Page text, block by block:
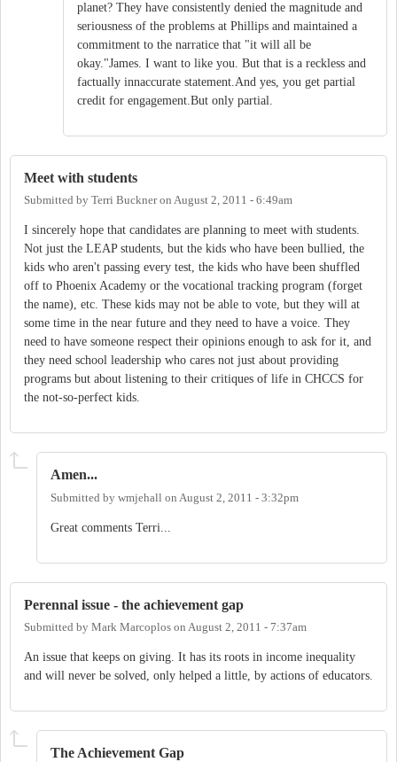
planet? They have consistently denied the magnitude and
seriousness of the problems at Phillips and maintained a
commitment to the narratice that "it will all be
okay."James. I want to like you. But that is a reckless and
factually innaccurate statement.And yes, you get partial
credit for engagement.But only partial.
Meet with students
Submitted by Terri Buckneron August 2, 2011 - 6:49am
I sincerely hope that candidates are planning to meet with students.
Not just the LEAP students, but the kids who have been bullied, the
kids who aren't passing every test, the kids who have been shuffled
off to Phoenix Academy or the vocational tracking program (forget
the name), etc. These kids may not be able to vote, but they will at
some time in the near future and they need to have a voice. They
need to have someone respect their opinions enough to ask for it, and
they need school leadership who cares not just about providing
programs but about listening to their critiques of life in CHCCS for
the not-so-perfect kids.
Amen...
Submitted by wmjehall on August 2, 2011 - 3:32pm
Great comments Terri...
Perennal issue - the achievement gap
Submitted by Mark Marcoplos on August 2, 2011 - 7:37am
An issue that keeps on giving. It has its roots in income inequality
and will never be solved, only helped a little, by actions of educators.
The Achievement Gap